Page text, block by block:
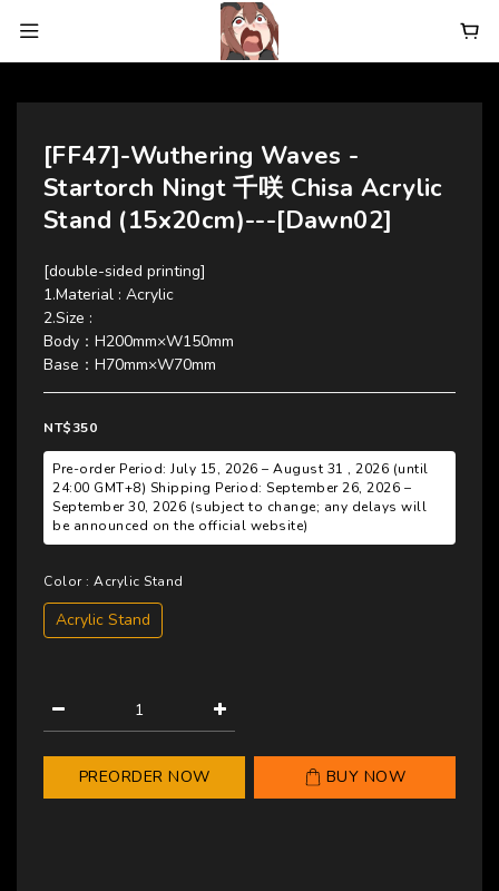
[FF47]-Wuthering Waves -
Startorch Ningt 千咲 Chisa Acrylic
Stand (15x20cm)---[Dawn02]
[double-sided printing]
1.Material : Acrylic
2.Size :
Body：H200mm×W150mm
Base：H70mm×W70mm
NT$350
Pre-order Period: July 15, 2026 – August 31 , 2026 (until
24:00 GMT+8) Shipping Period: September 26, 2026 –
September 30, 2026 (subject to change; any delays will
be announced on the official website)
Color: Acrylic Stand
Acrylic Stand
PREORDER NOW BUY NOW